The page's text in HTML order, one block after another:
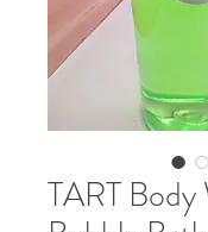
TART Body